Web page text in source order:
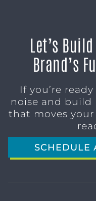
Let’s
Brand’s
If you’re
noise and
that moves your
SCHEDULE